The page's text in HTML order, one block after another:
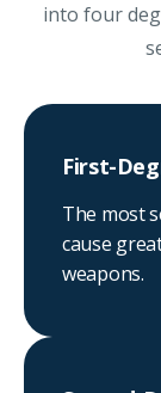
into four
First-
The most
cause
weapons.